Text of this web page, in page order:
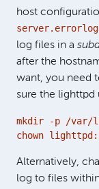
host
server.errorlog
log files in a
after the
want, you need
sure the lighttpd
mkdir -p /var/
chown
Alternatively,
log to files